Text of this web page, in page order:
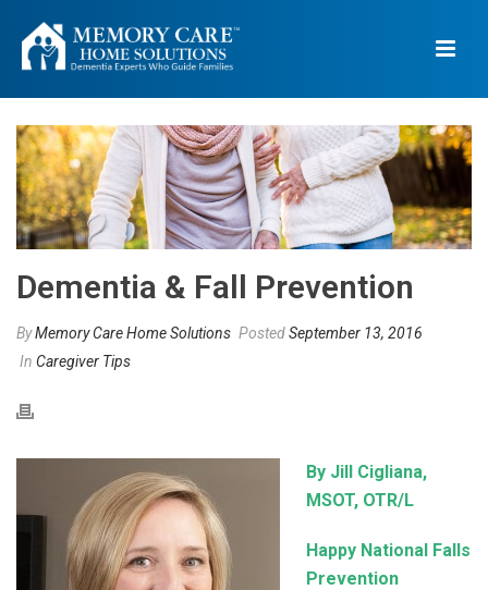
Dementia & Fall Prevention
ByMemory Care Home Solutions PostedSeptember 13, 2016
In Caregiver Tips
By Jill Cigliana,
MSOT, OTR/L
Happy National Falls
Prevention